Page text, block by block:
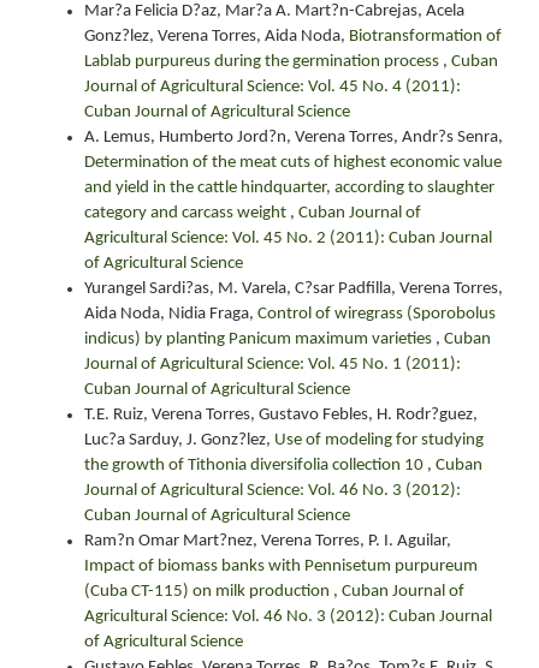
Mar?a Felicia D?az, Mar?a A. Mart?n-Cabrejas, Acela
Gonz?lez, Verena Torres, Aida Noda, Biotransformation of
Lablab purpureus during the germination process , Cuban
Journal of Agricultural Science: Vol. 45 No. 4 (2011):
Cuban Journal of Agricultural Science
A. Lemus, Humberto Jord?n, Verena Torres, Andr?s Senra,
Determination of the meat cuts of highest economic value
and yield in the cattle hindquarter, according to slaughter
category and carcass weight , Cuban Journal of
Agricultural Science: Vol. 45 No. 2 (2011): Cuban Journal
of Agricultural Science
Yurangel Sardi?as, M. Varela, C?sar Padfilla, Verena Torres,
Aida Noda, Nidia Fraga, Control of wiregrass (Sporobolus
indicus) by planting Panicum maximum varieties , Cuban
Journal of Agricultural Science: Vol. 45 No. 1 (2011):
Cuban Journal of Agricultural Science
T.E. Ruiz, Verena Torres, Gustavo Febles, H. Rodr?guez,
Luc?a Sarduy, J. Gonz?lez, Use of modeling for studying
the growth of Tithonia diversifolia collection 10 , Cuban
Journal of Agricultural Science: Vol. 46 No. 3 (2012):
Cuban Journal of Agricultural Science
Ram?n Omar Mart?nez, Verena Torres, P. I. Aguilar,
Impact of biomass banks with Pennisetum purpureum
(Cuba CT-115) on milk production , Cuban Journal of
Agricultural Science: Vol. 46 No. 3 (2012): Cuban Journal
of Agricultural Science